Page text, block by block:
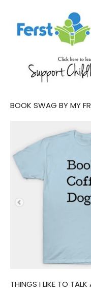
BOOK SWAG BY MY
THINGS I LIKE TO